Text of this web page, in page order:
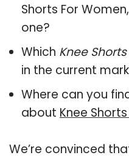
Shorts For
one?
Which Knee
in the current
Where can you
about Knee
We’re convinced